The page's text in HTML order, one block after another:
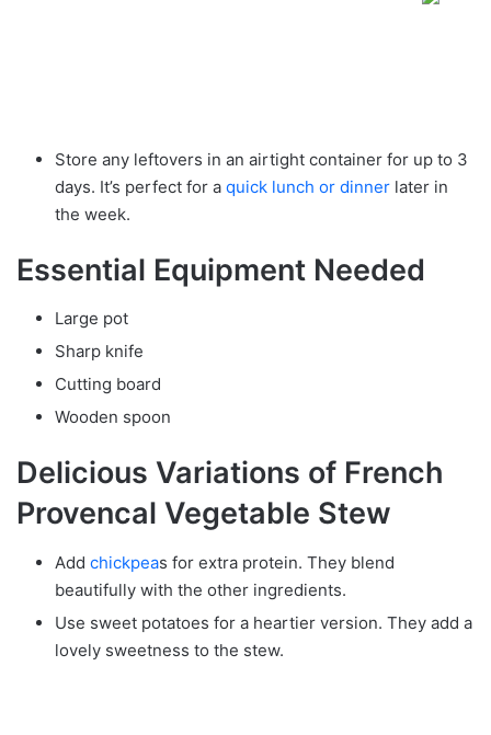
Store any leftovers in an airtight container for up to 3
days. It’s perfect for a quick lunch or dinner later in
the week.
Essential Equipment Needed
Large pot
Sharp knife
Cutting board
Wooden spoon
Delicious Variations of French
Provencal Vegetable Stew
Add chickpeas for extra protein. They blend
beautifully with the other ingredients.
Use sweet potatoes for a heartier version. They add a
lovely sweetness to the stew.